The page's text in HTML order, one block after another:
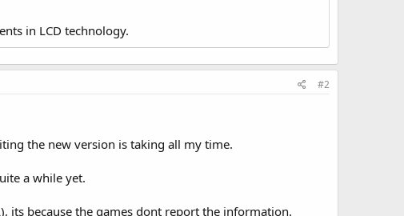
in LCD technology.
#2
the new version is taking all my time.
a while yet.
its because the games dont report the information.